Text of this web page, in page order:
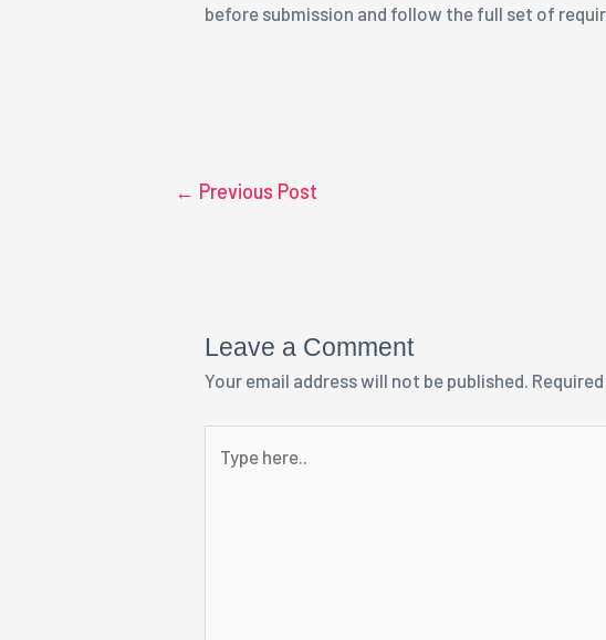
before submission and follow the full set of
← Previous Post
Leave a Comment
Your email address will not be published.
here..